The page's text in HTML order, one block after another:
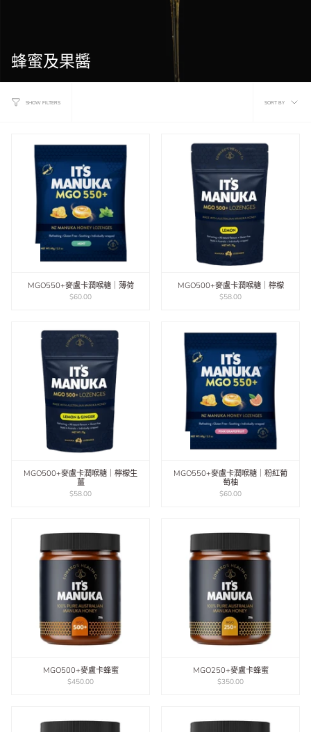
蜂蜜及果醬
SHOW FILTERS
Sort
SORT BY
MGO550+麥盧卡潤喉糖｜薄荷
$60.00
MGO500+麥盧卡潤喉糖｜檸檬
$58.00
MGO500+麥盧卡潤喉糖｜檸檬生
薑
$58.00
MGO550+麥盧卡潤喉糖｜粉紅葡
萄柚
$60.00
MGO500+麥盧卡蜂蜜
$450.00
MGO250+麥盧卡蜂蜜
$350.00